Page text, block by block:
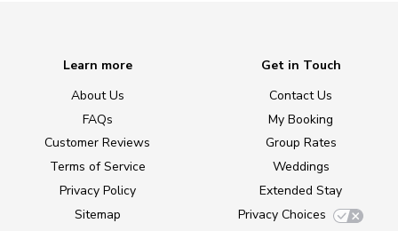
Learn more
About Us
FAQs
Customer Reviews
Terms of Service
Privacy Policy
Sitemap
Get in Touch
Contact Us
My Booking
Group Rates
Weddings
Extended Stay
Privacy Choices